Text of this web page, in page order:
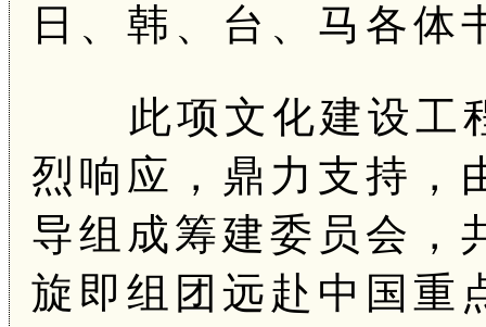
日、韩、台、马各体
此项文化建设工
烈响应，鼎力支持，
导组成筹建委员会，
旋即组团远赴中国重